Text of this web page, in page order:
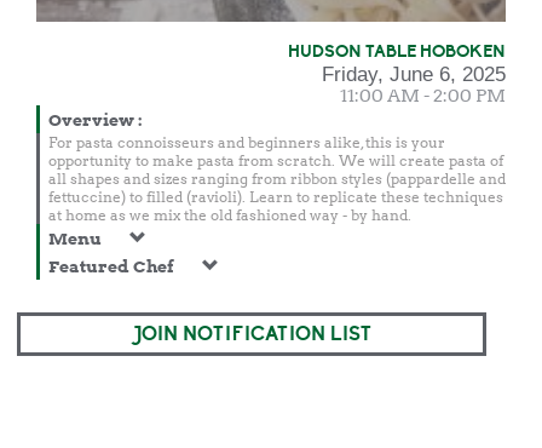
HUDSON TABLE HOBOKEN
Friday, June 6, 2025
11:00 AM - 2:00 PM
Overview:
For pasta connoisseurs and beginners alike, this is your
opportunity to make pasta from scratch. We will create pasta of
all shapes and sizes ranging from ribbon styles (pappardelle and
fettuccine) to filled (ravioli). Learn to replicate these techniques
at home as we mix the old fashioned way - by hand.
Menu
Featured Chef
JOIN NOTIFICATION LIST